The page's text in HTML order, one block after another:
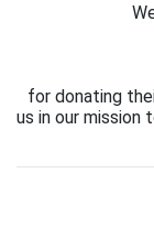
for donating
us in our mission